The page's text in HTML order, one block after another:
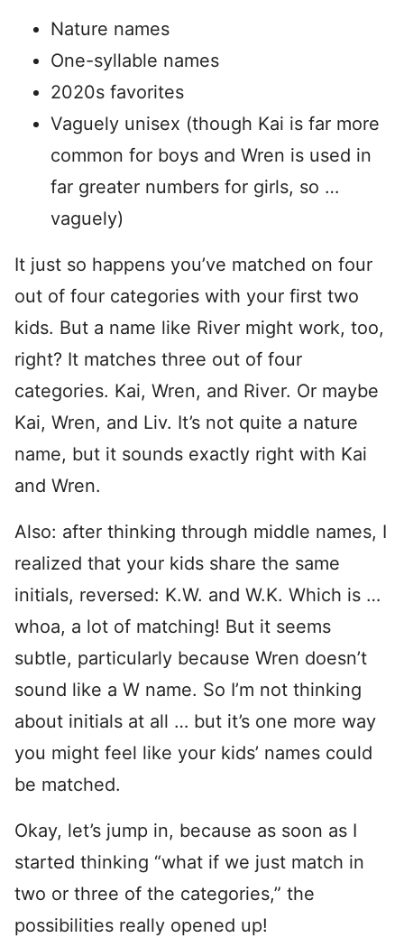
Nature names
One-syllable names
2020s favorites
Vaguely unisex (though Kai is far more
common for boys and Wren is used in
far greater numbers for girls, so …
vaguely)
It just so happens you’ve matched on four
out of four categories with your first two
kids. But a name like River might work, too,
right? It matches three out of four
categories. Kai, Wren, and River. Or maybe
Kai, Wren, and Liv. It’s not quite a nature
name, but it sounds exactly right with Kai
and Wren.
Also: after thinking through middle names, I
realized that your kids share the same
initials, reversed: K.W. and W.K. Which is …
whoa, a lot of matching! But it seems
subtle, particularly because Wren doesn’t
sound like a W name. So I’m not thinking
about initials at all … but it’s one more way
you might feel like your kids’ names could
be matched.
Okay, let’s jump in, because as soon as I
started thinking “what if we just match in
two or three of the categories,” the
possibilities really opened up!